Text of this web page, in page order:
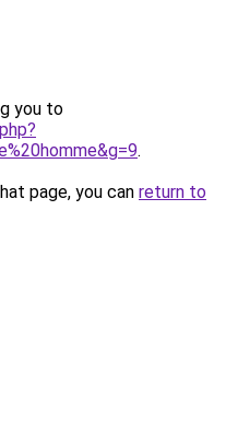
you to
.
page, you can return to